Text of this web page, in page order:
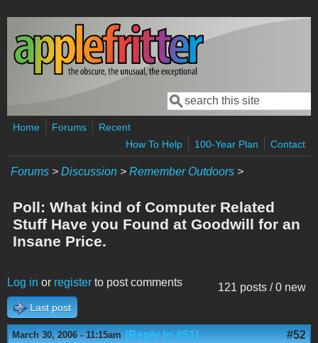
Skip to main content
Search form
Search
Home Forums
Recent
How To Help
100-Year Plan Contact
Forums > Discussion > Remember Outdoors >
Poll: What kind of Computer Related
Stuff Have you Found at Goodwill for an
Insane Price.
121 posts / 0 new
Log in or register to post comments
Last post
March 30, 2006 - 11:15am (Reply to #51) #52